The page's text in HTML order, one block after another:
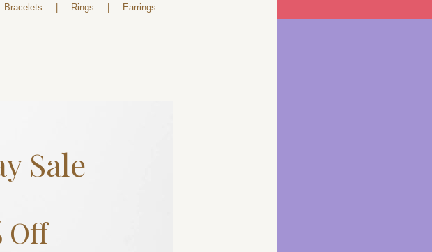
Bracelets Rings Earrings
Sale
Off